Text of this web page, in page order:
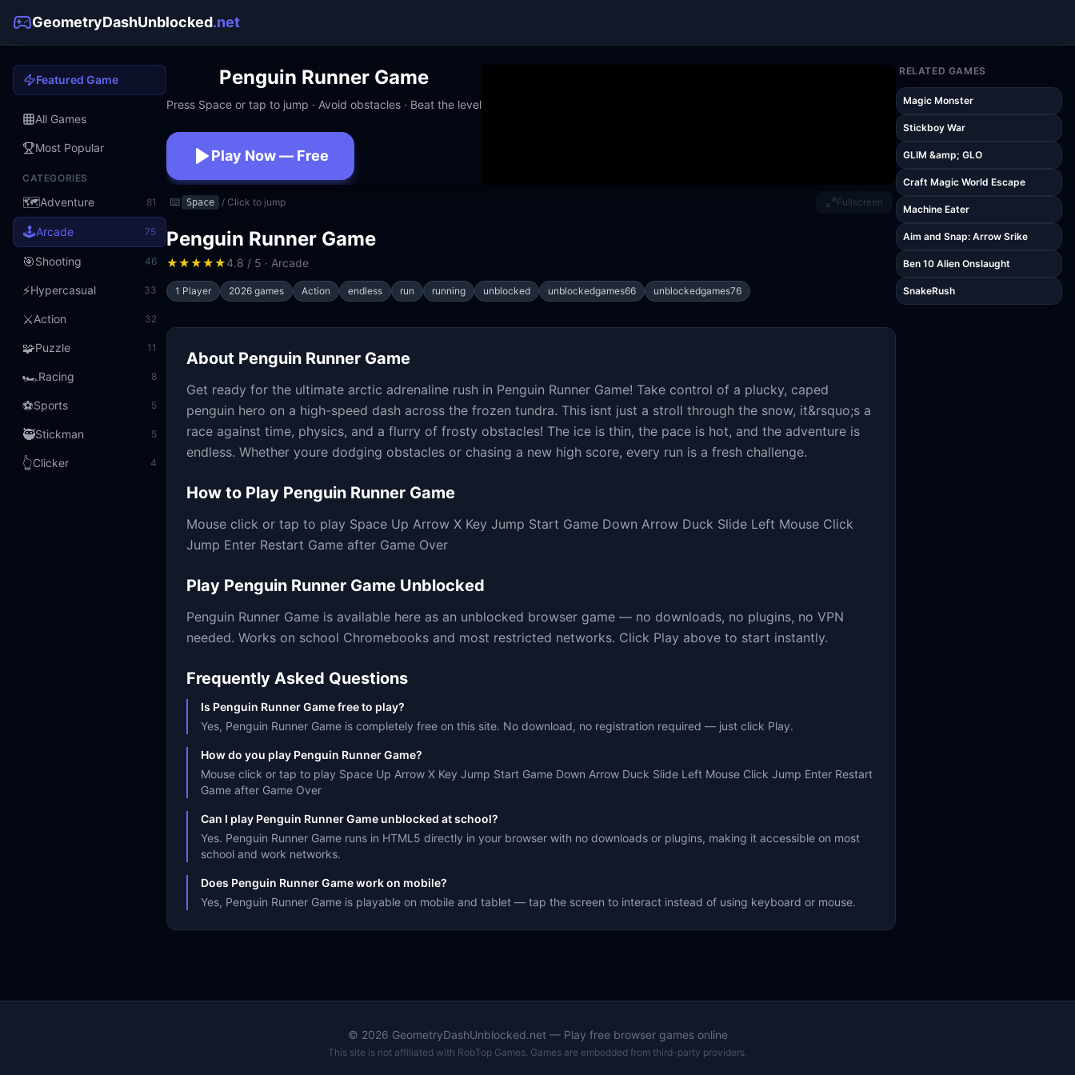
GeometryDashUnblocked.net
Featured Game
All Games
Most Popular
CATEGORIES
🗺️Adventure 81
🕹️Arcade 75
🎯Shooting 46
⚡Hypercasual 33
⚔️Action 32
🧩Puzzle 11
🏎️Racing 8
⚽Sports 5
🥷Stickman 5
👆Clicker 4
Penguin Runner Game
Press Space or tap to jump · Avoid obstacles · Beat the level
Play Now — Free
No download · No signup · Works at school
⌨️ Space / Click to jump Fullscreen
Penguin Runner Game
★★★★★4.8 / 5 · Arcade
1 Player 2026 games Action endless run running unblocked unblockedgames66 unblockedgames76
About Penguin Runner Game
Get ready for the ultimate arctic adrenaline rush in Penguin Runner Game! Take control of a plucky, caped
penguin hero on a high-speed dash across the frozen tundra. This isnt just a stroll through the snow, it&rsquo;s a
race against time, physics, and a flurry of frosty obstacles! The ice is thin, the pace is hot, and the adventure is
endless. Whether youre dodging obstacles or chasing a new high score, every run is a fresh challenge.
How to Play Penguin Runner Game
Mouse click or tap to play Space Up Arrow X Key Jump Start Game Down Arrow Duck Slide Left Mouse Click
Jump Enter Restart Game after Game Over
Play Penguin Runner Game Unblocked
Penguin Runner Game is available here as an unblocked browser game — no downloads, no plugins, no VPN
needed. Works on school Chromebooks and most restricted networks. Click Play above to start instantly.
Frequently Asked Questions
Is Penguin Runner Game free to play?
Yes, Penguin Runner Game is completely free on this site. No download, no registration required — just click Play.
How do you play Penguin Runner Game?
Mouse click or tap to play Space Up Arrow X Key Jump Start Game Down Arrow Duck Slide Left Mouse Click Jump Enter Restart
Game after Game Over
Can I play Penguin Runner Game unblocked at school?
Yes. Penguin Runner Game runs in HTML5 directly in your browser with no downloads or plugins, making it accessible on most
school and work networks.
Does Penguin Runner Game work on mobile?
Yes, Penguin Runner Game is playable on mobile and tablet — tap the screen to interact instead of using keyboard or mouse.
RELATED GAMES
Magic Monster
Stickboy War
GLIM &amp; GLO
Craft Magic World Escape
Machine Eater
Aim and Snap: Arrow Srike
Ben 10 Alien Onslaught
SnakeRush
© 2026 GeometryDashUnblocked.net — Play free browser games online
This site is not affiliated with RobTop Games. Games are embedded from third-party providers.